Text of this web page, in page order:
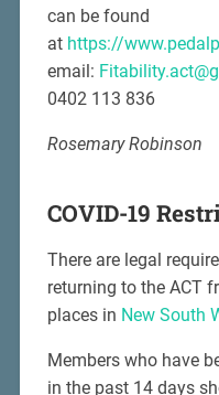
can be found
at https://
email:
0402 113 836
Rosemary Robinson
COVID-19
There are legal
returning to the ACT
places in New South
Members who have
in the past 14 days